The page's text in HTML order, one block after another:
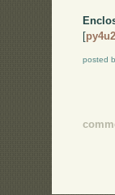
[
posted